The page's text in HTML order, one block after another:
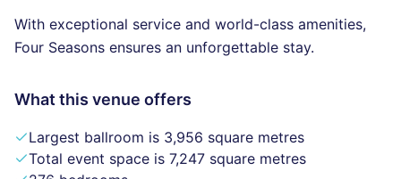
With exceptional service and world-class amenities,
Four Seasons ensures an unforgettable stay.
What this venue offers
Largest ballroom is 3,956 square metres
Total event space is 7,247 square metres